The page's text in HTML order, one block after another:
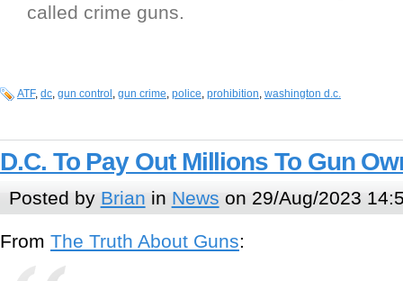
called crime guns.
ATF, dc, gun control , gun crime, police, prohibition, washington d.c.
D.C. To Pay Out Millions To Gun
Posted by Brian in News on 29/Aug/2023
From The Truth About Guns: